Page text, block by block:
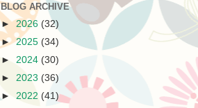
BLOG ARCHIVE
►2026 (32)
►2025 (34)
► 2024 (30)
► 2023 (36)
► 2022 (41)